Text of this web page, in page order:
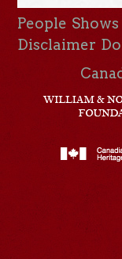
People Shows
Disclaimer